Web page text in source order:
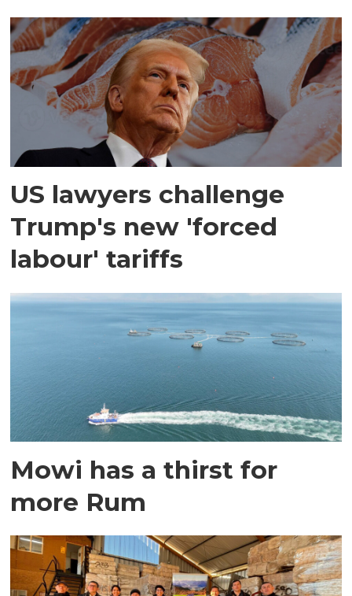
US lawyers challenge
Trump's new 'forced
labour' tariffs
Mowi has a thirst for
more Rum